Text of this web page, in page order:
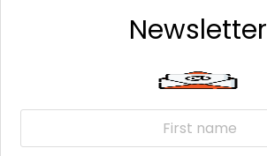
Newsletter